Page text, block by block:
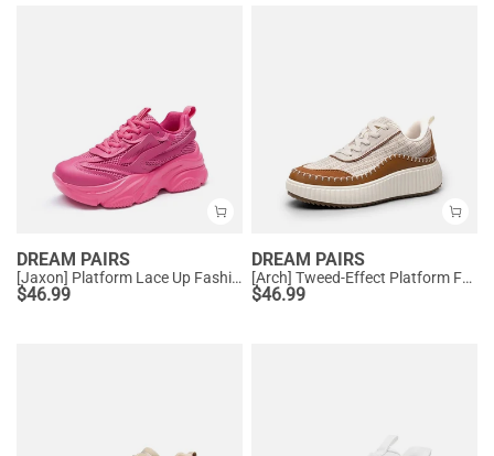
DREAM PAIRS
[Jaxon] Platform Lace Up Fashion Sneakers
$46.99
DREAM PAIRS
[Arch] Tweed-Effect Platform Fashion Sneakers
$46.99